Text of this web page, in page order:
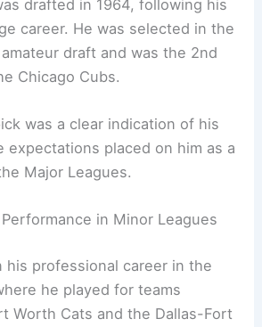
drafted in 1964, following his
career. He was selected in the
draft and was the 2nd
Chicago Cubs.
was a clear indication of his
expectations placed on him as a
Major Leagues.
Performance in Minor Leagues
his professional career in the
he played for teams
Worth Cats and the Dallas-Fort